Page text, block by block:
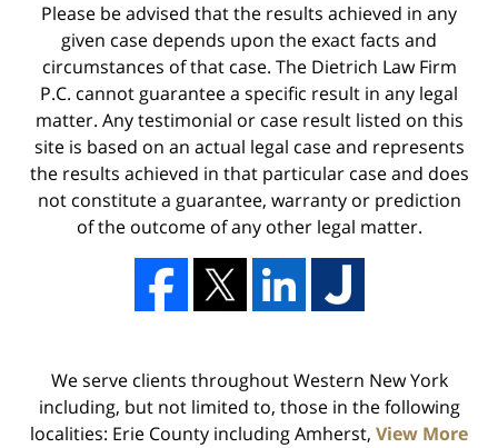
Please be advised that the results achieved in any
given case depends upon the exact facts and
circumstances of that case. The Dietrich Law Firm
P.C. cannot guarantee a specific result in any legal
matter. Any testimonial or case result listed on this
site is based on an actual legal case and represents
the results achieved in that particular case and does
not constitute a guarantee, warranty or prediction
of the outcome of any other legal matter.
We serve clients throughout Western New York
including, but not limited to, those in the following
localities: Erie County including Amherst, View More